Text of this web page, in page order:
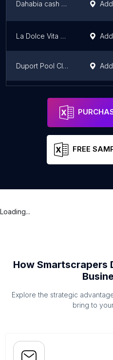
Dahabia cash CASH دهبيه
La Dolce Vita Club - (Sharm El Sheikh)
Duport Pool Club
cash cairo
FREE
Loading...
How Smartscrapers
Explore the strategic
bring to